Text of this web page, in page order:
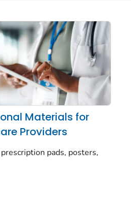
Materials for
Providers
pads, posters,